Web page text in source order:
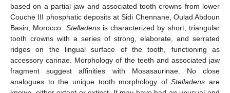
based on a partial jaw and associated tooth crowns from lower
Couche III phosphatic deposits at Sidi Chennane, Oulad Abdoun
Basin, Morocco. Stelladensis characterized by short, triangular
tooth crowns with a series of strong, elaborate, and serrated
ridges on the lingual surface of the tooth, functioning as
accessory carinae. Morphology of the teeth and associated jaw
fragment suggest affinities with Mosasaurinae. No close
analogues to the unique tooth morphology ofStelladens are